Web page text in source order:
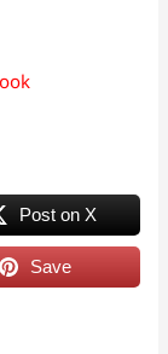
Post on X
Save